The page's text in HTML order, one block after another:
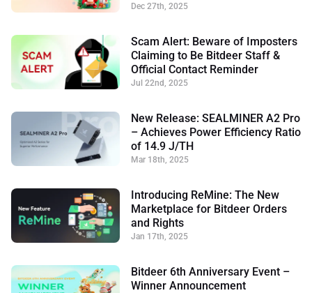
Dec 27th, 2025
Scam Alert: Beware of Imposters
Claiming to Be Bitdeer Staff &
Official Contact Reminder
Jul 22nd, 2025
New Release: SEALMINER A2 Pro
– Achieves Power Efficiency Ratio
of 14.9 J/TH
Mar 18th, 2025
Introducing ReMine: The New
Marketplace for Bitdeer Orders
and Rights
Jan 17th, 2025
Bitdeer 6th Anniversary Event –
Winner Announcement